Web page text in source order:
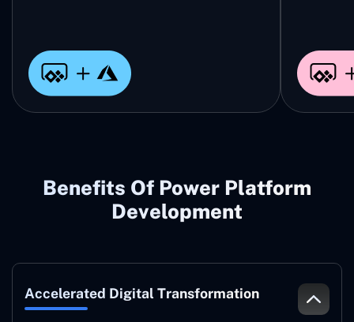
Benefits Of Power Platform
Development
Accelerated Digital Transformation